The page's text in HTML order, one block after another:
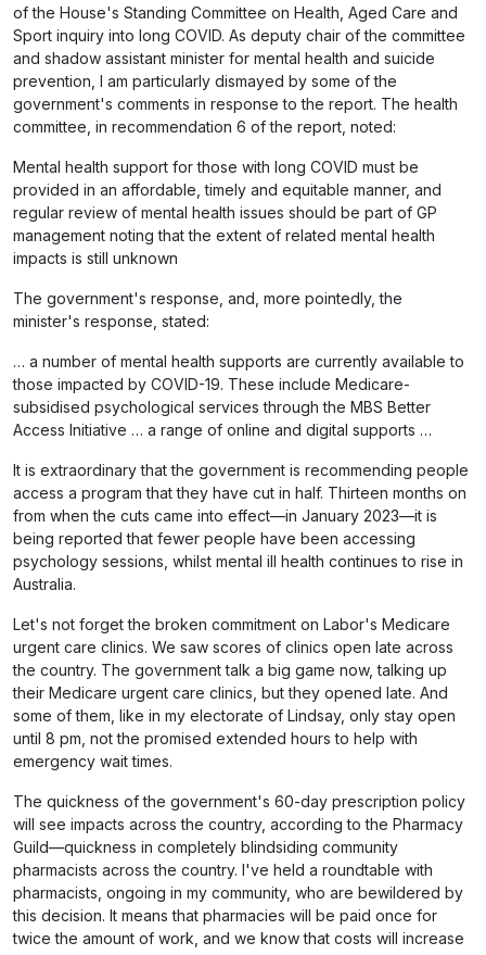
of the House's Standing Committee on Health, Aged Care and
Sport inquiry into long COVID. As deputy chair of the committee
and shadow assistant minister for mental health and suicide
prevention, I am particularly dismayed by some of the
government's comments in response to the report. The health
committee, in recommendation 6 of the report, noted:
Mental health support for those with long COVID must be
provided in an affordable, timely and equitable manner, and
regular review of mental health issues should be part of GP
management noting that the extent of related mental health
impacts is still unknown
The government's response, and, more pointedly, the
minister's response, stated:
… a number of mental health supports are currently available to
those impacted by COVID-19. These include Medicare-
subsidised psychological services through the MBS Better
Access Initiative … a range of online and digital supports …
It is extraordinary that the government is recommending people
access a program that they have cut in half. Thirteen months on
from when the cuts came into effect—in January 2023—it is
being reported that fewer people have been accessing
psychology sessions, whilst mental ill health continues to rise in
Australia.
Let's not forget the broken commitment on Labor's Medicare
urgent care clinics. We saw scores of clinics open late across
the country. The government talk a big game now, talking up
their Medicare urgent care clinics, but they opened late. And
some of them, like in my electorate of Lindsay, only stay open
until 8 pm, not the promised extended hours to help with
emergency wait times.
The quickness of the government's 60-day prescription policy
will see impacts across the country, according to the Pharmacy
Guild—quickness in completely blindsiding community
pharmacists across the country. I've held a roundtable with
pharmacists, ongoing in my community, who are bewildered by
this decision. It means that pharmacies will be paid once for
twice the amount of work, and we know that costs will increase